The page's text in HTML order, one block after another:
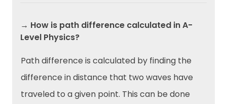
→ How is path difference calculated in A-
Level Physics?
Path difference is calculated by finding the
difference in distance that two waves have
traveled to a given point. This can be done